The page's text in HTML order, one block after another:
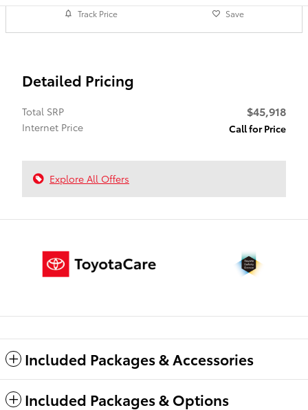
Track Price Save
Detailed Pricing
Total SRP $45,918
Internet Price Call for Price
Explore All Offers
Included Packages & Accessories
Included Packages & Options